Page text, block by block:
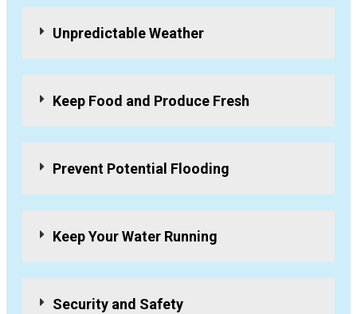
Unpredictable Weather
Keep Food and Produce Fresh
Prevent Potential Flooding
Keep Your Water Running
Security and Safety